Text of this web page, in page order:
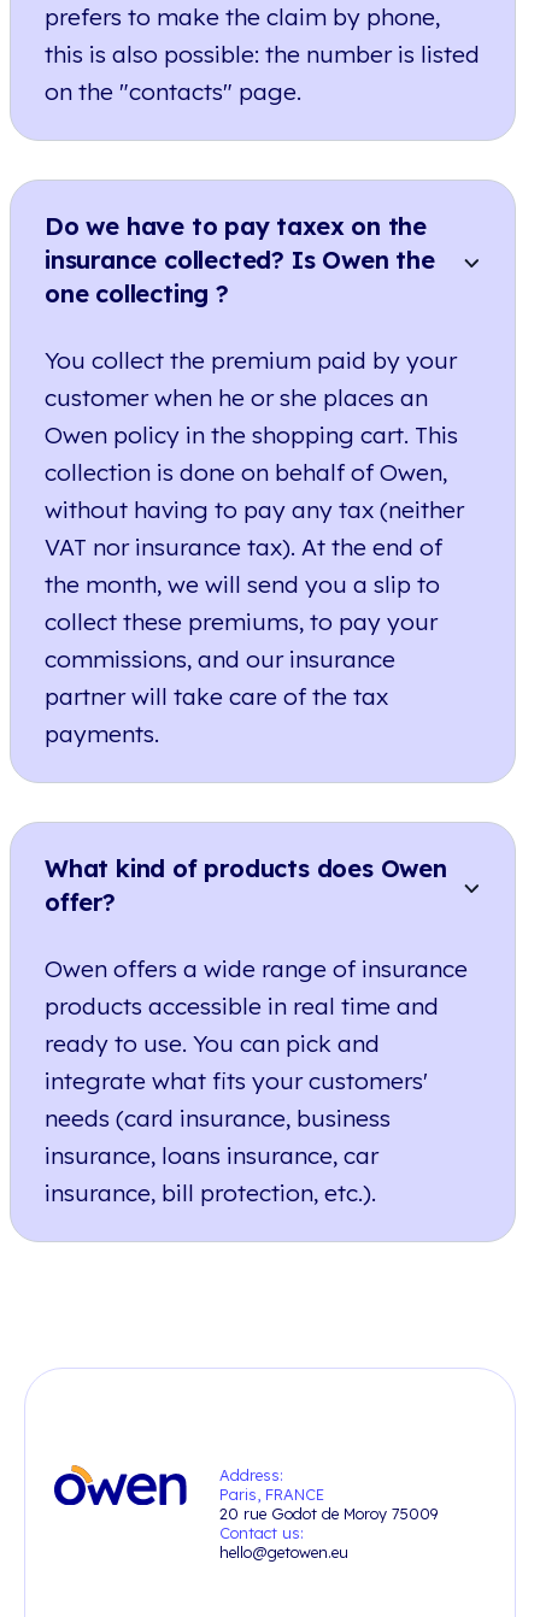
prefers to make the claim by phone,
this is also possible: the number is listed
on the "contacts" page.
Do we have to pay taxex on the
insurance collected? Is Owen the
one collecting ?
You collect the premium paid by your
customer when he or she places an
Owen policy in the shopping cart. This
collection is done on behalf of Owen,
without having to pay any tax (neither
VAT nor insurance tax). At the end of
the month, we will send you a slip to
collect these premiums, to pay your
commissions, and our insurance
partner will take care of the tax
payments.
What kind of products does Owen
offer?
Owen offers a wide range of insurance
products accessible in real time and
ready to use. You can pick and
integrate what fits your customers'
needs (card insurance, business
insurance, loans insurance, car
insurance, bill protection, etc.).
Address:
Paris, FRANCE
20 rue Godot de Moroy 75009
Contact us:
hello@getowen.eu